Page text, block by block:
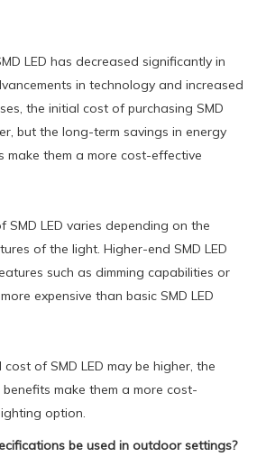
LED has decreased significantly in
in technology and increased
the initial cost of purchasing SMD
but the long-term savings in energy
make them a more cost-effective
SMD LED varies depending on the
of the light. Higher-end SMD LED
such as dimming capabilities or
expensive than basic SMD LED
of SMD LED may be higher, the
make them a more cost-
option.
be used in outdoor settings?